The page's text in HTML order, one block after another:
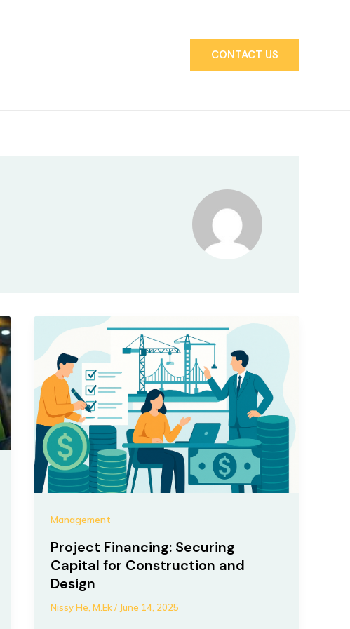
CONTACT US
Management
Project Financing: Securing
Capital for Construction and
Design
Nissy He, M.Ek/ June 14, 2025